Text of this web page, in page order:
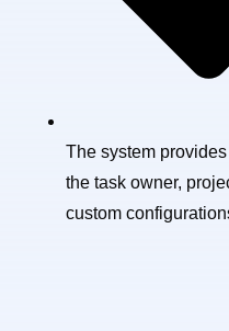
The system
the task owner,
custom